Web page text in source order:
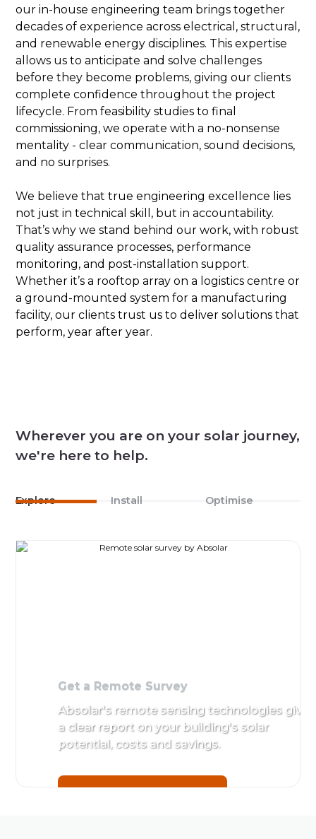
our in-house engineering team brings together
decades of experience across electrical, structural,
and renewable energy disciplines. This expertise
allows us to anticipate and solve challenges
before they become problems, giving our clients
complete confidence throughout the project
lifecycle. From feasibility studies to final
commissioning, we operate with a no-nonsense
mentality - clear communication, sound decisions,
and no surprises.
We believe that true engineering excellence lies
not just in technical skill, but in accountability.
That’s why we stand behind our work, with robust
quality assurance processes, performance
monitoring, and post-installation support.
Whether it’s a rooftop array on a logistics centre or
a ground-mounted system for a manufacturing
facility, our clients trust us to deliver solutions that
perform, year after year.
Wherever you are on your solar journey,
we're here to help.
Explore Install Optimise
Get a Remote Survey
Absolar's remote sensing technologies give
a clear report on your building's solar
potential, costs and savings.